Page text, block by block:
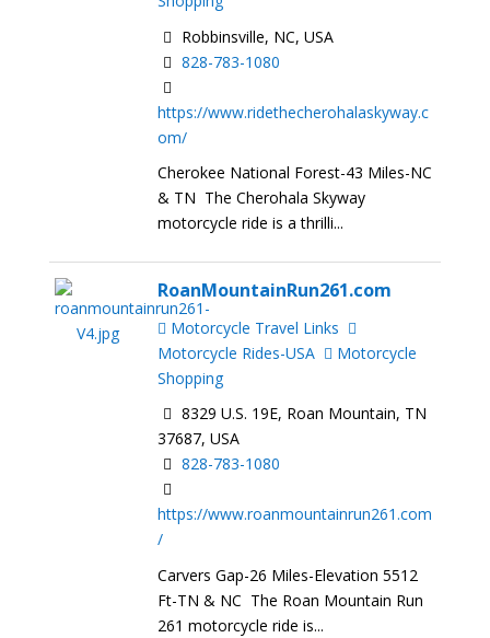
Robbinsville, NC, USA
828-783-1080
https://www.ridethecherohalaskyway.c
om/
Cherokee National Forest-43 Miles-NC
& TN The Cherohala Skyway
motorcycle ride is a thrilli...
RoanMountainRun261.com
Motorcycle Travel Links
Motorcycle Rides-USA
Motorcycle
Shopping
8329 U.S. 19E, Roan Mountain, TN
37687, USA
828-783-1080
https://www.roanmountainrun261.com
/
Carvers Gap-26 Miles-Elevation 5512
Ft-TN & NC The Roan Mountain Run
261 motorcycle ride is...